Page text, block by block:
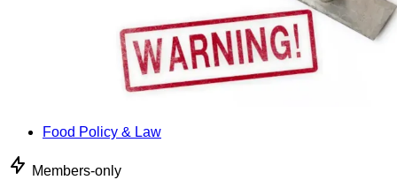
Food Policy & Law
Members-only